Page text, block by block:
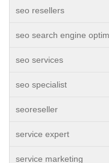
seo resellers
seo search engine
seo services
seo specialist
seoreseller
service expert
service marketing